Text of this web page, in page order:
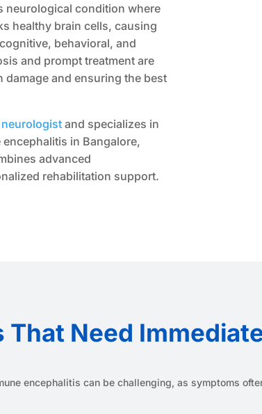
neurological condition where
healthy brain cells, causing
behavioral, and
and prompt treatment are
and ensuring the best
and specializes in
in Bangalore,
advanced
rehabilitation support.
That Need
encephalitis can be challenging, as symptoms